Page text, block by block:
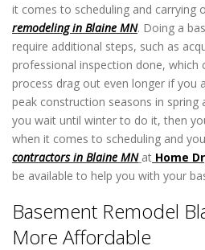
it comes to scheduling and carrying
remodeling in Blaine MN. Doing a
require additional steps, such as
professional inspection done, which
process drag out even longer if you
peak construction seasons in spring
you wait until winter to do it, then
when it comes to scheduling and
contractors in Blaine MN at Home
be available to help you with your
Basement Remodel
More Affordable